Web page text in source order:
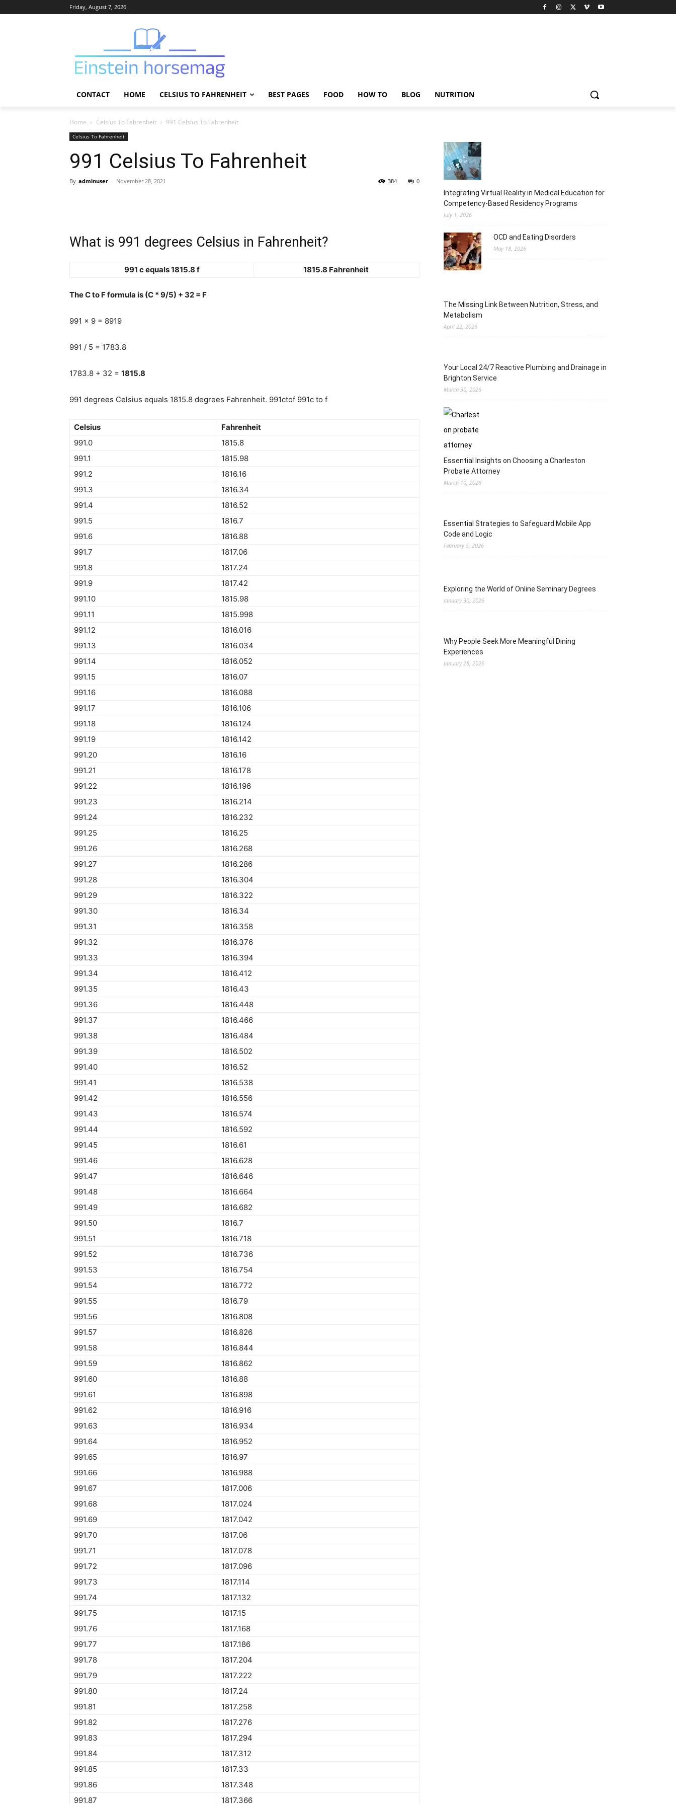
Friday, August 7, 2026
CONTACT HOME CELSIUS TO FAHRENHEIT BEST PAGES FOOD HOW TO BLOG NUTRITION
Home Celsius To Fahrenheit 991 Celsius To Fahrenheit
Celsius To Fahrenheit
991 Celsius To Fahrenheit
By adminuser - November 28, 2021 0
384
What is 991 degrees Celsius in Fahrenheit?
991 c equals 1815.8 f 1815.8 Fahrenheit
The C to F formula is (C * 9/5) + 32 = F
991 x 9 = 8919
991 / 5 = 1783.8
1783.8 + 32 = 1815.8
991 degrees Celsius equals 1815.8 degrees Fahrenheit. 991ctof 991c to f
Celsius
Fahrenheit
991.0
1815.8
991.1
1815.98
991.2
1816.16
991.3
1816.34
991.4
1816.52
991.5
1816.7
991.6
1816.88
991.7
1817.06
991.8
1817.24
991.9
1817.42
991.10
1815.98
991.11
1815.998
991.12
1816.016
991.13
1816.034
991.14
1816.052
991.15
1816.07
991.16
1816.088
991.17
1816.106
991.18
1816.124
991.19
1816.142
991.20
1816.16
991.21
1816.178
991.22
1816.196
991.23
1816.214
991.24
1816.232
991.25
1816.25
991.26
1816.268
991.27
1816.286
991.28
1816.304
991.29
1816.322
991.30
1816.34
991.31
1816.358
991.32
1816.376
991.33
1816.394
991.34
1816.412
991.35
1816.43
991.36
1816.448
991.37
1816.466
991.38
1816.484
991.39
1816.502
991.40
1816.52
991.41
1816.538
991.42
1816.556
991.43
1816.574
991.44
1816.592
991.45
1816.61
991.46
1816.628
991.47
1816.646
991.48
1816.664
991.49
1816.682
991.50
1816.7
991.51
1816.718
991.52
1816.736
991.53
1816.754
991.54
1816.772
991.55
1816.79
991.56
1816.808
991.57
1816.826
991.58
1816.844
991.59
1816.862
991.60
1816.88
991.61
1816.898
991.62
1816.916
991.63
1816.934
991.64
1816.952
991.65
1816.97
991.66
1816.988
991.67
1817.006
991.68
1817.024
991.69
1817.042
991.70
1817.06
991.71
1817.078
991.72
1817.096
991.73
1817.114
991.74
1817.132
991.75
1817.15
991.76
1817.168
991.77
1817.186
991.78
1817.204
991.79
1817.222
991.80
1817.24
991.81
1817.258
991.82
1817.276
991.83
1817.294
991.84
1817.312
991.85
1817.33
991.86
1817.348
991.87
1817.366
Integrating Virtual Reality in Medical Education for
Competency-Based Residency Programs
July 1, 2026
OCD and Eating Disorders
May 18, 2026
The Missing Link Between Nutrition, Stress, and
Metabolism
April 22, 2026
Your Local 24/7 Reactive Plumbing and Drainage in
Brighton Service
March 30, 2026
Essential Insights on Choosing a Charleston
Probate Attorney
March 10, 2026
Essential Strategies to Safeguard Mobile App
Code and Logic
February 5, 2026
Exploring the World of Online Seminary Degrees
January 30, 2026
Why People Seek More Meaningful Dining
Experiences
January 28, 2026